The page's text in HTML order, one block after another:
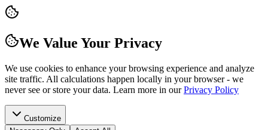
We Value Your Privacy
We use cookies to enhance your browsing experience and analyze
site traffic. All calculations happen locally in your browser - we
never see or store your data. Learn more in our Privacy Policy
Customize